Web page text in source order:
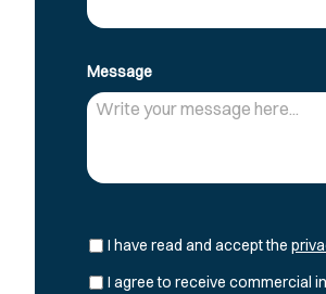
Message
I have read and accept the
I agree to receive commercial